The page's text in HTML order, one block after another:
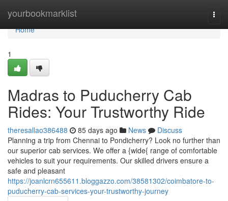
yourbookmarklist
Home
Home
1
Madras to Puducherry Cab
Rides: Your Trustworthy Ride
theresallao386488 85 days ago News
Discuss
Planning a trip from Chennai to Pondicherry? Look no further than
our superior cab services. We offer a {wide{ range of comfortable
vehicles to suit your requirements. Our skilled drivers ensure a
safe and pleasant
https://joanlcrn655611.bloggazzo.com/38581302/coimbatore-to-
puducherry-cab-services-your-trustworthy-journey